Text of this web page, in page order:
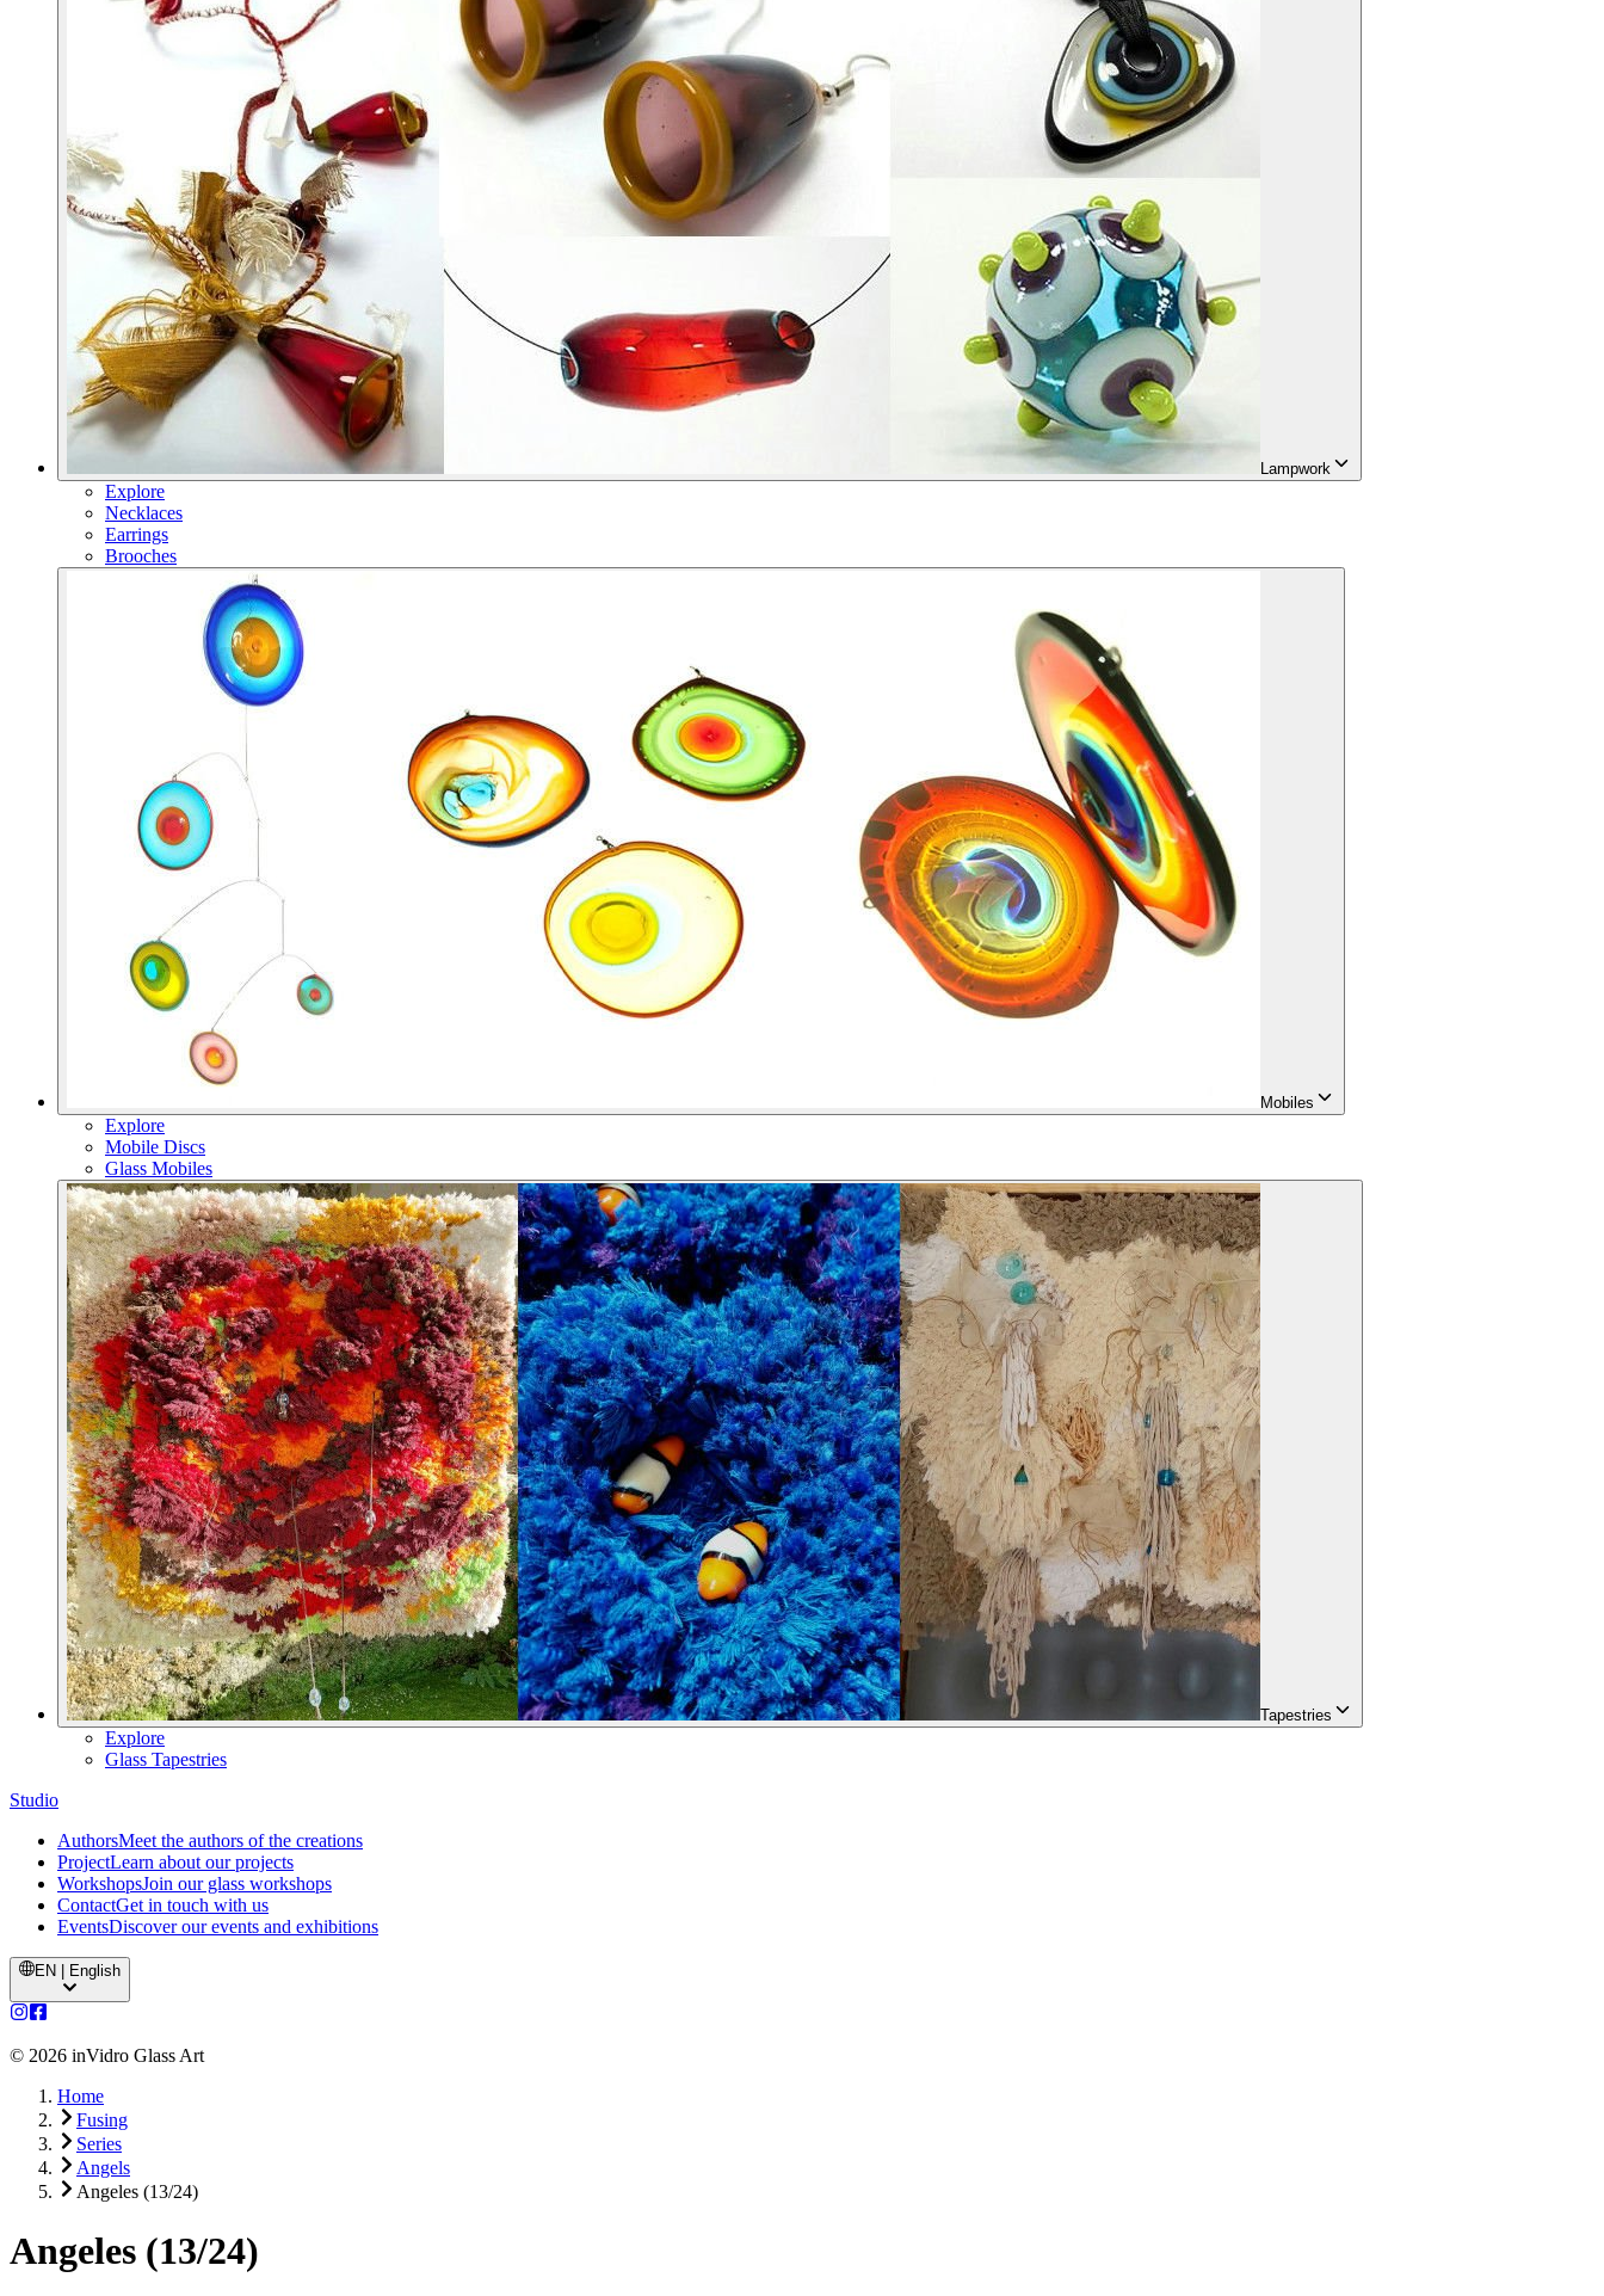
Lampwork
Explore
Necklaces
Earrings
Brooches
Mobiles
Explore
Mobile Discs
Glass Mobiles
Tapestries
Explore
Glass Tapestries
Studio
AuthorsMeet the authors of the creations
ProjectLearn about our projects
WorkshopsJoin our glass workshops
ContactGet in touch with us
EventsDiscover our events and exhibitions
EN | English
© 2026 inVidro Glass Art
Home
Fusing
Series
Angels
Angeles (13/24)
Angeles (13/24)